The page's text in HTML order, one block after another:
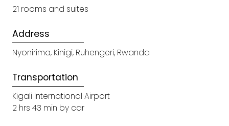
21 rooms and suites
Address
Nyonirima, Kinigi, Ruhengeri, Rwanda
Transportation
Kigali International Airport
2 hrs 43 min by car